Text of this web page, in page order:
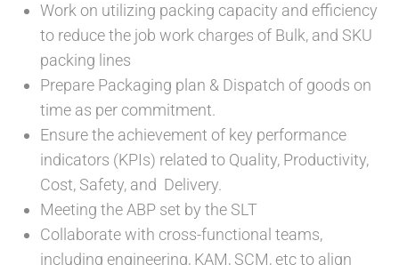
Work on utilizing packing capacity and efficiency
to reduce the job work charges of Bulk, and SKU
packing lines
Prepare Packaging plan & Dispatch of goods on
time as per commitment.
Ensure the achievement of key performance
indicators (KPIs) related to Quality, Productivity,
Cost, Safety, and Delivery.
Meeting the ABP set by the SLT
Collaborate with cross-functional teams,
including engineering, KAM, SCM, etc to align